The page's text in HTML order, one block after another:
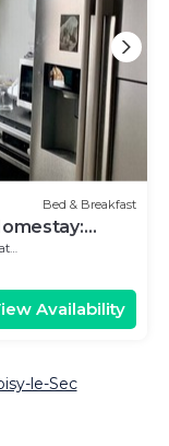
Bed & Breakfast
Availability
le-Sec